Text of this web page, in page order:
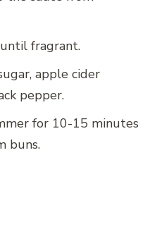
fragrant.
apple cider
pepper.
for 10-15 minutes
buns.